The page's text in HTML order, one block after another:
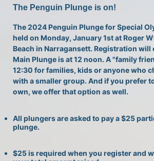
The Penguin Plunge is on!
The 2024 Penguin Plunge for Special
held on Monday, January 1st at Roger
Beach in Narragansett. Registration will
Main Plunge is at 12 noon. A "family
12:30 for families, kids or anyone who
with a smaller group. And if you prefer
own, we offer that option as well.
All plungers are asked to pay a $25
plunge.
$25 is required when you register and